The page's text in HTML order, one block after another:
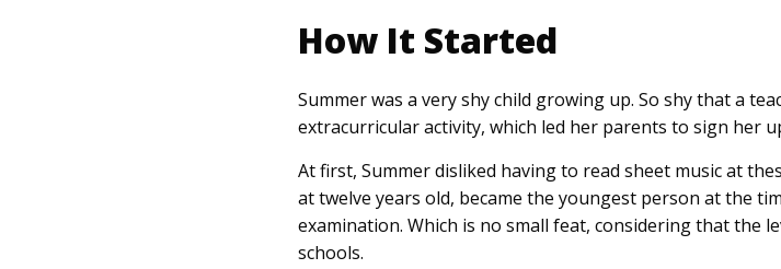
How It Started
Summer was a very shy child growing up. So shy that a
extracurricular activity, which led her parents to sign her
At first, Summer disliked having to read sheet music at
at twelve years old, became the youngest person at the
examination. Which is no small feat, considering that the
schools.